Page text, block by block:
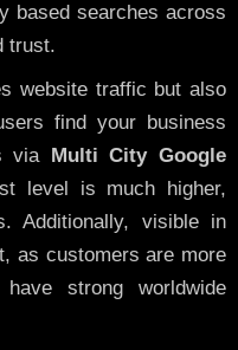
based searches across
trust.
website traffic but also
find your business
via Multi City Google
level is much higher,
Additionally, visible in
as customers are more
strong worldwide